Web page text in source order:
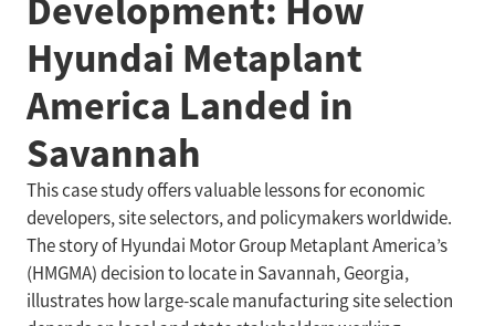
PUBLICATIONS
ENGAGE
NEWS & MEDIA
ABOUT
Development: How
Hyundai Metaplant
America Landed in
Savannah
This case study offers valuable lessons for economic
developers, site selectors, and policymakers worldwide.
The story of Hyundai Motor Group Metaplant America’s
(HMGMA) decision to locate in Savannah, Georgia,
illustrates how large-scale manufacturing site selection